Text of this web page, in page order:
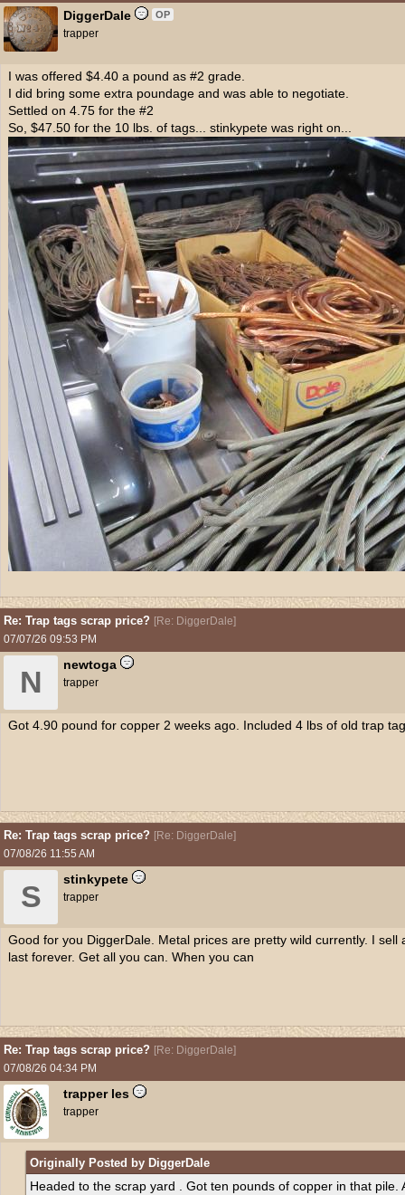
DiggerDale OP
trapper
I was offered $4.40 a pound as #2 grade.
I did bring some extra poundage and was able to negotiate.
Settled on 4.75 for the #2
So, $47.50 for the 10 lbs. of tags... stinkypete was right on...
Re: Trap tags scrap price? [Re: DiggerDale]
07/07/26 09:53 PM
N
newtoga
trapper
Got 4.90 pound for copper 2 weeks ago. Included 4 lbs of old trap
Re: Trap tags scrap price? [Re: DiggerDale]
07/08/26 11:55 AM
S
stinkypete
trapper
Good for you DiggerDale. Metal prices are pretty wild currently. I
last forever. Get all you can. When you can
Re: Trap tags scrap price? [Re: DiggerDale]
07/08/26 04:34 PM
trapper les
trapper
Originally Posted by DiggerDale
Headed to the scrap yard . Got ten pounds of copper in that pile.